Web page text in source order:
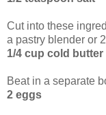
Cut into these
a pastry blender or
1/4 cup cold butter
Beat in a separate
2 eggs